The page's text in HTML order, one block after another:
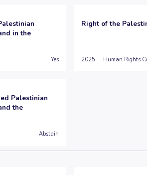
in the
Yes
Right of the
2025 Human Rights
Palestinian
the
Abstain